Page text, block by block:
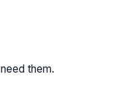
them.